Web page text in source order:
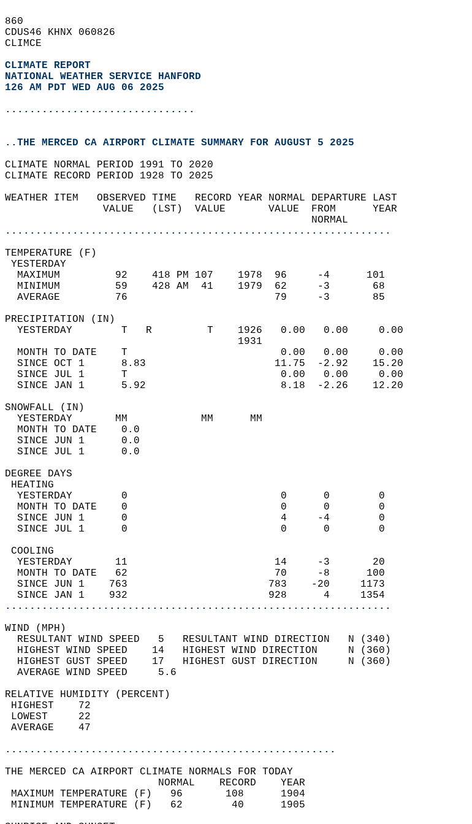
860
CDUS46 KHNX 060826
CLIMCE
CLIMATE REPORT
NATIONAL WEATHER SERVICE HANFORD
126 AM PDT WED AUG 06 2025
...............................
..THE MERCED CA AIRPORT CLIMATE SUMMARY FOR AUGUST 5 2025
CLIMATE NORMAL PERIOD 1991 TO 2020
CLIMATE RECORD PERIOD 1928 TO 2025
WEATHER ITEM   OBSERVED TIME   RECORD YEAR NORMAL DEPARTURE LAST
                VALUE   (LST)  VALUE       VALUE  FROM      YEAR
                                                  NORMAL
...............................................................
TEMPERATURE (F)
YESTERDAY
  MAXIMUM         92    418 PM 107    1978  96     -4      101
  MINIMUM         59    428 AM  41    1979  62     -3       68
  AVERAGE         76                        79     -3       85
PRECIPITATION (IN)
  YESTERDAY        T   R         T    1926   0.00   0.00     0.00
                                      1931
  MONTH TO DATE    T                         0.00   0.00     0.00
  SINCE OCT 1      8.83                     11.75  -2.92    15.20
  SINCE JUL 1      T                         0.00   0.00     0.00
  SINCE JAN 1      5.92                      8.18  -2.26    12.20
SNOWFALL (IN)
  YESTERDAY       MM            MM      MM
  MONTH TO DATE    0.0
  SINCE JUN 1      0.0
  SINCE JUL 1      0.0
DEGREE DAYS
HEATING
  YESTERDAY        0                         0      0        0
  MONTH TO DATE    0                         0      0        0
  SINCE JUN 1      0                         4     -4        0
  SINCE JUL 1      0                         0      0        0
COOLING
  YESTERDAY       11                        14     -3       20
  MONTH TO DATE   62                        70     -8      100
  SINCE JUN 1    763                       783    -20     1173
  SINCE JAN 1    932                       928      4     1354
...............................................................
WIND (MPH)
  RESULTANT WIND SPEED   5   RESULTANT WIND DIRECTION   N (340)
  HIGHEST WIND SPEED    14   HIGHEST WIND DIRECTION     N (360)
  HIGHEST GUST SPEED    17   HIGHEST GUST DIRECTION     N (360)
  AVERAGE WIND SPEED     5.6
RELATIVE HUMIDITY (PERCENT)
HIGHEST    72
LOWEST     22
AVERAGE    47
......................................................
THE MERCED CA AIRPORT CLIMATE NORMALS FOR TODAY
                         NORMAL    RECORD    YEAR
MAXIMUM TEMPERATURE (F)   96       108      1904
MINIMUM TEMPERATURE (F)   62        40      1905